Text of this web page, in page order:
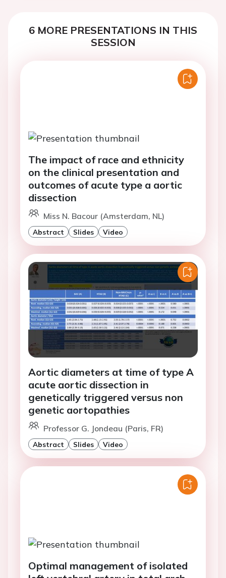
6 MORE PRESENTATIONS IN THIS
SESSION
The impact of race and ethnicity
on the clinical presentation and
outcomes of acute type a aortic
dissection
Miss N. Bacour (Amsterdam, NL)
Abstract Slides Video
Aortic diameters at time of type A
acute aortic dissection in
genetically triggered versus non
genetic aortopathies
Professor G. Jondeau (Paris, FR)
Abstract Slides Video
Optimal management of isolated